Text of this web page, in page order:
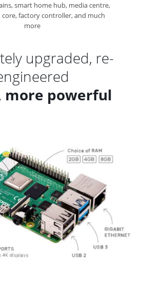
smart home hub, media centre,
factory controller, and much
more
upgraded, re-
more powerful